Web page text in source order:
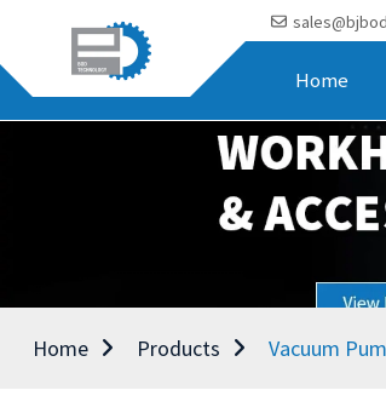
Home
Home Products Vacuum